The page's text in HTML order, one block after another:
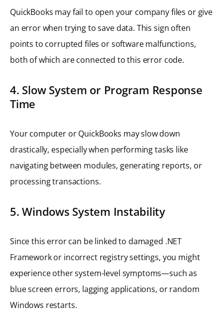
QuickBooks may fail to open your company files or give
an error when trying to save data. This sign often
points to corrupted files or software malfunctions,
both of which are connected to this error code.
4. Slow System or Program Response
Time
Your computer or QuickBooks may slow down
drastically, especially when performing tasks like
navigating between modules, generating reports, or
processing transactions.
5. Windows System Instability
Since this error can be linked to damaged .NET
Framework or incorrect registry settings, you might
experience other system-level symptoms—such as
blue screen errors, lagging applications, or random
Windows restarts.